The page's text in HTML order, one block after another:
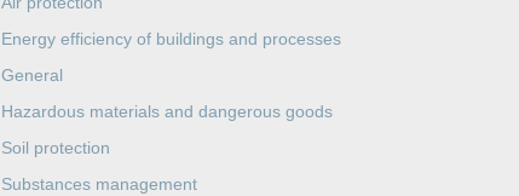
Energy efficiency of buildings and processes
General
Hazardous materials and dangerous goods
Soil protection
Substances management